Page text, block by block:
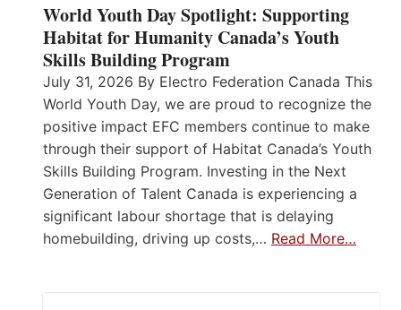
World Youth Day Spotlight: Supporting
Habitat for Humanity Canada’s Youth
Skills Building Program
July 31, 2026 By Electro Federation Canada This
World Youth Day, we are proud to recognize the
positive impact EFC members continue to make
through their support of Habitat Canada’s Youth
Skills Building Program. Investing in the Next
Generation of Talent Canada is experiencing a
significant labour shortage that is delaying
homebuilding, driving up costs,… Read More…